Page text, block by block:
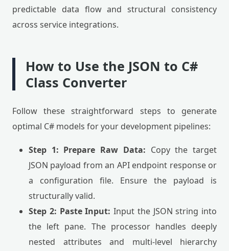
predictable data flow and structural consistency
across service integrations.
How to Use the JSON to C#
Class Converter
Follow these straightforward steps to generate
optimal C# models for your development pipelines:
Step 1: Prepare Raw Data: Copy the target
JSON payload from an API endpoint response or
a configuration file. Ensure the payload is
structurally valid.
Step 2: Paste Input: Input the JSON string into
the left pane. The processor handles deeply
nested attributes and multi-level hierarchy